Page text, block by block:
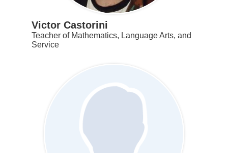
Victor Castorini
Teacher of Mathematics, Language Arts, and
Service